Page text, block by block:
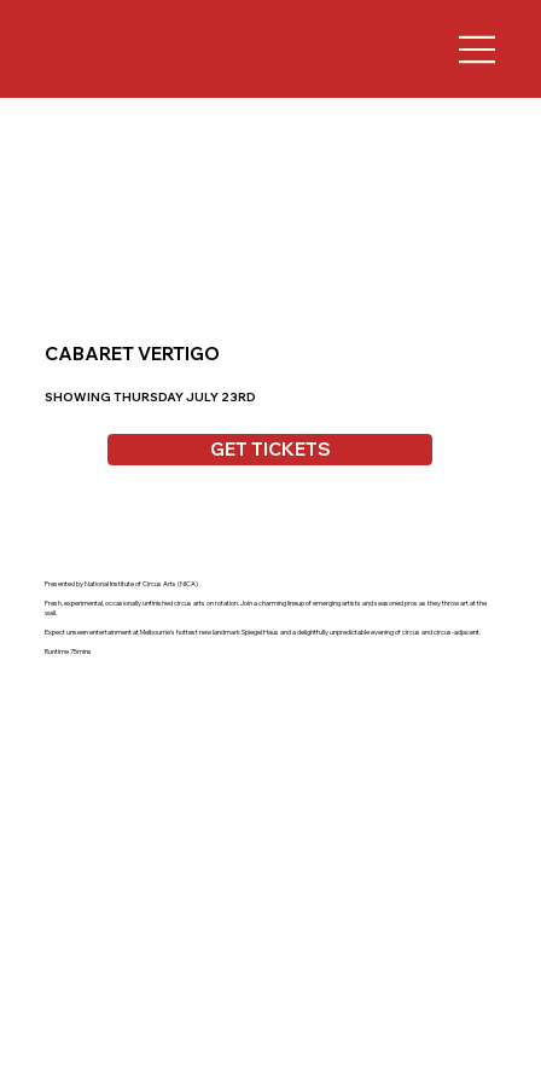
CABARET VERTIGO
SHOWING THURSDAY JULY 23RD
GET TICKETS
Presented by National Institute of Circus Arts (NICA)
Fresh, experimental, occasionally unfinished circus arts on rotation. Join a charming lineup of emerging artists and seasoned pros as they throw art at the
wall.
Expect unseen entertainment at Melbourne's hottest new landmark Spiegel Haus and a delightfully unpredictable evening of circus and circus-adjacent.
Runtime 75mins